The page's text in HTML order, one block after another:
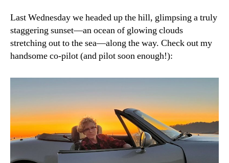
Last Wednesday we headed up the hill, glimpsing a truly
staggering sunset—an ocean of glowing clouds
stretching out to the sea—along the way. Check out my
handsome co-pilot (and pilot soon enough!):